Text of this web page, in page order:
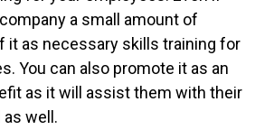
a small amount of
it as necessary skills training for
You can also promote it as an
as it will assist them with their
well.